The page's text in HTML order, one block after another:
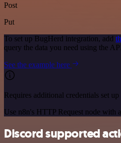
Post
Put
To set up BugHerd integration, add
query the data you need using the
See the example here
Requires additional credentials set up
Use n8n's HTTP Request node with
Discord supported